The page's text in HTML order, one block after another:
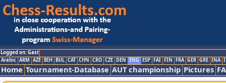
Logged on: Gast
Arabic ARM AZE BIH BUL CAT CHN CRO CZE DEN ENG ESP FAI FIN FRA GER GRE INA
Home Tournament-Database AUT championship Pictures